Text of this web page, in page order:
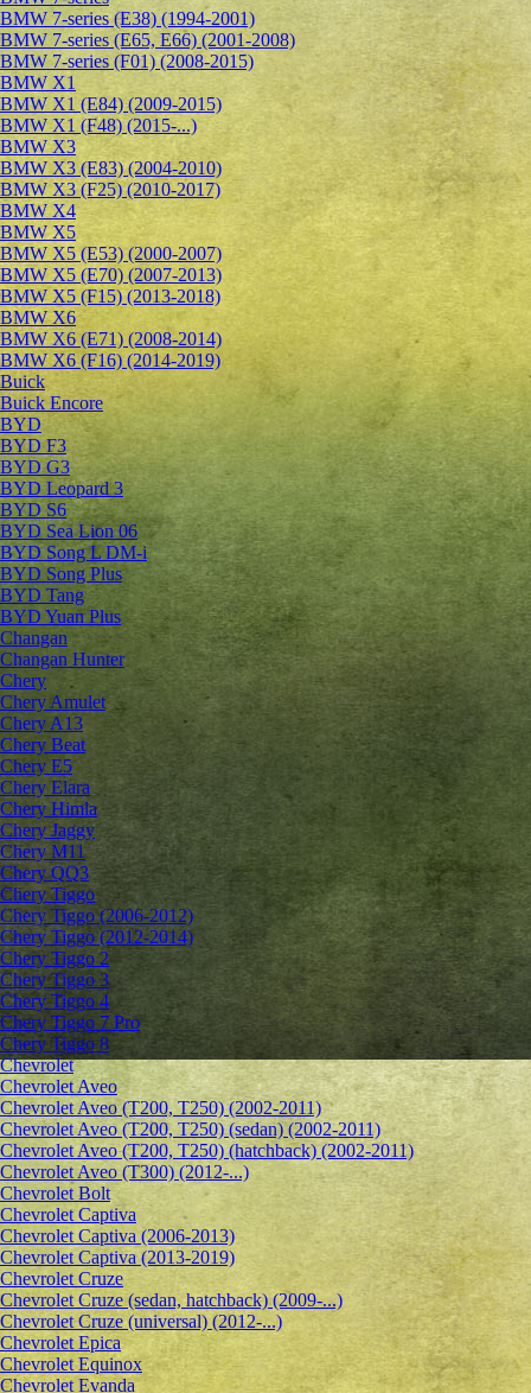
BMW 7-series (E38) (1994-2001)
BMW 7-series (E65, E66) (2001-2008)
BMW 7-series (F01) (2008-2015)
BMW X1
BMW X1 (E84) (2009-2015)
BMW X1 (F48) (2015-...)
BMW X3
BMW X3 (E83) (2004-2010)
BMW X3 (F25) (2010-2017)
BMW X4
BMW X5
BMW X5 (E53) (2000-2007)
BMW X5 (E70) (2007-2013)
BMW X5 (F15) (2013-2018)
BMW X6
BMW X6 (E71) (2008-2014)
BMW X6 (F16) (2014-2019)
Buick
Buick Encore
BYD
BYD F3
BYD G3
BYD Leopard 3
BYD S6
BYD Sea Lion 06
BYD Song L DM-i
BYD Song Plus
BYD Tang
BYD Yuan Plus
Changan
Changan Hunter
Chery
Chery Amulet
Chery A13
Chery Beat
Chery E5
Chery Elara
Chery Himla
Chery Jaggy
Chery M11
Chery QQ3
Chery Tiggo
Chery Tiggo (2006-2012)
Chery Tiggo (2012-2014)
Chery Tiggo 2
Chery Tiggo 3
Chery Tiggo 4
Chery Tiggo 7 Pro
Chery Tiggo 8
Chevrolet
Сhevrolet Aveo
Chevrolet Aveo (T200, T250) (2002-2011)
Chevrolet Aveo (T200, T250) (sedan) (2002-2011)
Chevrolet Aveo (T200, T250) (hatchback) (2002-2011)
Chevrolet Aveo (T300) (2012-...)
Chevrolet Bolt
Chevrolet Captiva
Chevrolet Captiva (2006-2013)
Chevrolet Captiva (2013-2019)
Chevrolet Cruze
Chevrolet Cruze (sedan, hatchback) (2009-...)
Chevrolet Cruze (universal) (2012-...)
Chevrolet Epiсa
Chevrolet Equinox
Chevrolet Evanda